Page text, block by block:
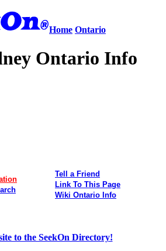
Home Ontario
Ontario Info
Tell a Friend
Link To This Page
Wiki Ontario Info
to the SeekOn Directory!